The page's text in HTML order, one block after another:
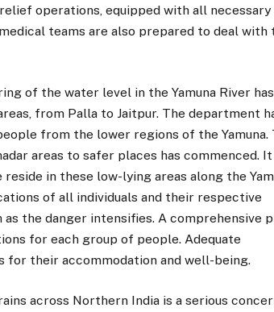
operations, equipped with all necessary
teams are also prepared to deal with
of the water level in the Yamuna River has
from Palla to Jaitpur. The department
from the lower regions of the Yamuna.
areas to safer places has commenced. It
in these low-lying areas along the
of all individuals and their respective
the danger intensifies. A comprehensive
for each group of people. Adequate
for their accommodation and well-being.
across Northern India is a serious